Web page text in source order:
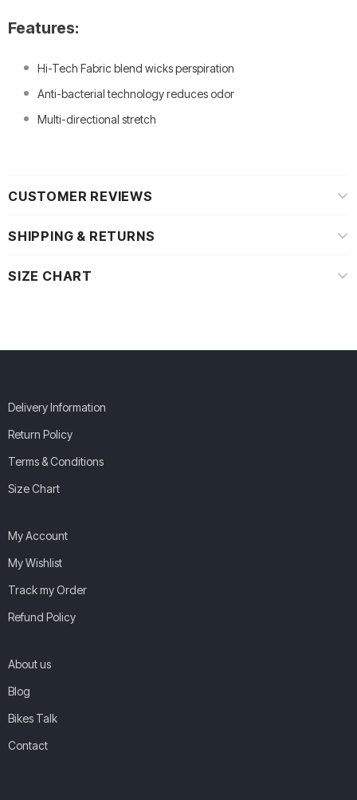
Features:
Hi-Tech Fabric blend wicks perspiration
Anti-bacterial technology reduces odor
Multi-directional stretch
CUSTOMER REVIEWS
SHIPPING & RETURNS
SIZE CHART
Delivery Information
Return Policy
Terms & Conditions
Size Chart
My Account
My Wishlist
Track my Order
Refund Policy
About us
Blog
Bikes Talk
Contact